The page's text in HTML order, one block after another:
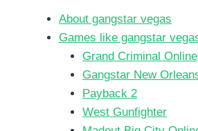
About gangstar vegas
Games like gangstar
Grand Criminal Online
Gangstar New
Payback 2
West Gunfighter